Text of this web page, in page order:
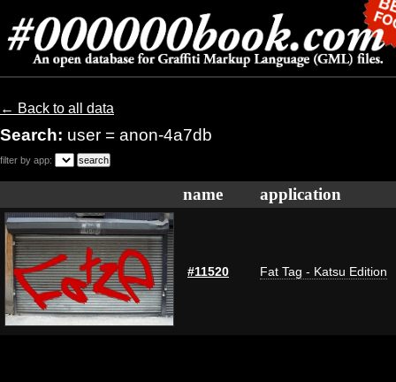
← Back to all data
Search: user = anon-4a7db
filter by app:
name application
#11520 Fat Tag - Katsu Edition